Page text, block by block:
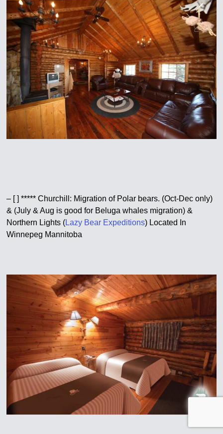
– [ ] ***** Churchill: Migration of Polar bears. (Oct-Dec only)
& (July & Aug is good for Beluga whales migration) &
Northern Lights (Lazy Bear Expeditions) Located In
Winnepeg Mannitoba